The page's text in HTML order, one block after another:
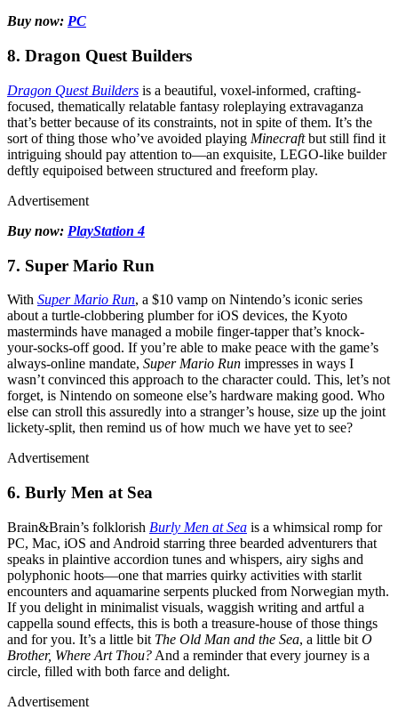
Buy now: PC
8. Dragon Quest Builders
Dragon Quest Builders is a beautiful, voxel-informed, crafting-
focused, thematically relatable fantasy roleplaying extravaganza
that’s better because of its constraints, not in spite of them. It’s the
sort of thing those who’ve avoided playing Minecraftbut still find it
intriguing should pay attention to—an exquisite, LEGO-like builder
deftly equipoised between structured and freeform play.
Advertisement
Buy now: PlayStation 4
7. Super Mario Run
With Super Mario Run, a $10 vamp on Nintendo’s iconic series
about a turtle-clobbering plumber for iOS devices, the Kyoto
masterminds have managed a mobile finger-tapper that’s knock-
your-socks-off good. If you’re able to make peace with the game’s
always-online mandate, Super Mario Run impresses in ways I
wasn’t convinced this approach to the character could. This, let’s not
forget, is Nintendo on someone else’s hardware making good. Who
else can stroll this assuredly into a stranger’s house, size up the joint
lickety-split, then remind us of how much we have yet to see?
Advertisement
6. Burly Men at Sea
Brain&Brain’s folklorish Burly Men at Sea is a whimsical romp for
PC, Mac, iOS and Android starring three bearded adventurers that
speaks in plaintive accordion tunes and whispers, airy sighs and
polyphonic hoots—one that marries quirky activities with starlit
encounters and aquamarine serpents plucked from Norwegian myth.
If you delight in minimalist visuals, waggish writing and artful a
cappella sound effects, this is both a treasure-house of those things
and for you. It’s a little bit The Old Man and the Sea, a little bit O
Brother, Where Art Thou? And a reminder that every journey is a
circle, filled with both farce and delight.
Advertisement